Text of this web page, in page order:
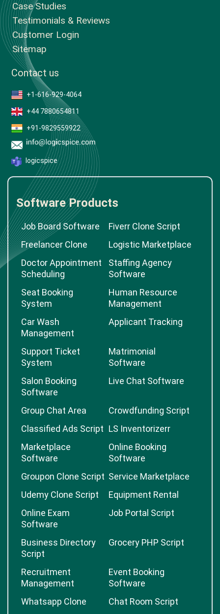
Case Studies
Testimonials & Reviews
Customer Login
Sitemap
Contact us
+1-616-929-4064
+44 7880654811
+91-9829559922
logicspice
Software Products
Job Board Software
Fiverr Clone Script
Freelancer Clone
Logistic Marketplace
Doctor Appointment
Scheduling
Staffing Agency
Software
Seat Booking
System
Human Resource
Management
Car Wash
Management
Applicant Tracking
Support Ticket
System
Matrimonial
Software
Salon Booking
Software
Live Chat Software
Group Chat Area
Crowdfunding Script
Classified Ads Script LS Inventorizerr
Marketplace
Software
Online Booking
Software
Groupon Clone Script Service Marketplace
Udemy Clone Script
Equipment Rental
Online Exam
Software
Job Portal Script
Business Directory
Script
Grocery PHP Script
Recruitment
Management
Event Booking
Software
Whatsapp Clone
Chat Room Script